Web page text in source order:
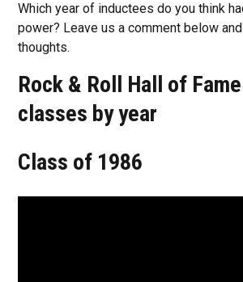
Which year of inductees do you think
power? Leave us a comment below
thoughts.
Rock & Roll Hall of
classes by year
Class of 1986